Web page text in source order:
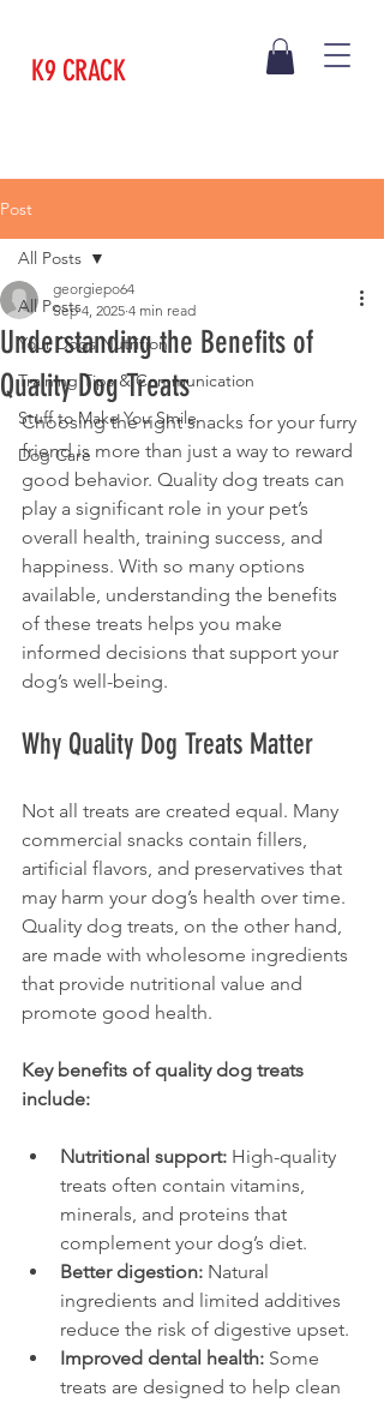
K9 CRACK
Post
All Posts
Your Dogs Nutrition
Training Tips & Communication
Stuff to Make You Smile
Dog Care
All Posts
Understanding the Benefits of
Quality Dog Treats
georgiepo64
Sep 4, 2025 4 min read
Choosing the right snacks for your furry
friend is more than just a way to reward
good behavior. Quality dog treats can
play a significant role in your pet’s
overall health, training success, and
happiness. With so many options
available, understanding the benefits
of these treats helps you make
informed decisions that support your
dog’s well-being.
Why Quality Dog Treats Matter
Not all treats are created equal. Many
commercial snacks contain fillers,
artificial flavors, and preservatives that
may harm your dog’s health over time.
Quality dog treats, on the other hand,
are made with wholesome ingredients
that provide nutritional value and
promote good health.
Key benefits of quality dog treats
include:
Nutritional support: High-quality
treats often contain vitamins,
minerals, and proteins that
complement your dog’s diet.
Better digestion: Natural
ingredients and limited additives
reduce the risk of digestive upset.
Improved dental health: Some
treats are designed to help clean